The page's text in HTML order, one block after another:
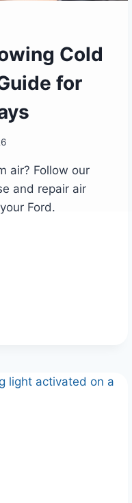
Cold
for
air? Follow our
and repair air
Ford.